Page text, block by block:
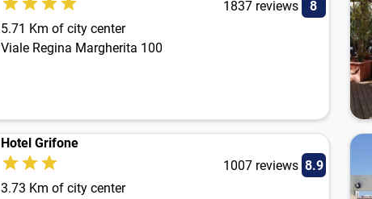
1837 reviews
8
5.71 Km of city center
Viale Regina Margherita 100
Hotel Grifone
1007 reviews 8.9
3.73 Km of city center